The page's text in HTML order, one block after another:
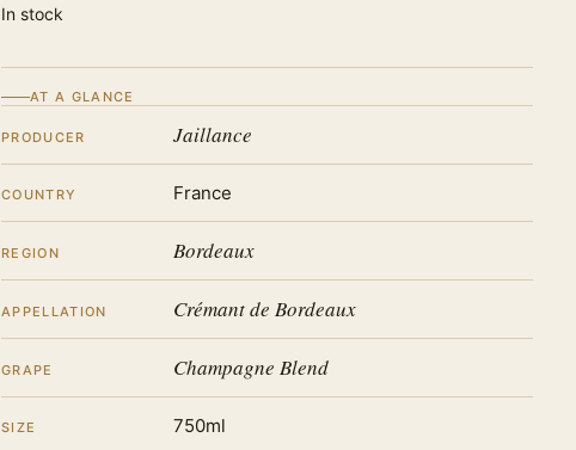
In stock
AT A GLANCE
PRODUCER Jaillance
COUNTRY France
REGION Bordeaux
APPELLATION Crémant de Bordeaux
GRAPE Champagne Blend
SIZE 750ml